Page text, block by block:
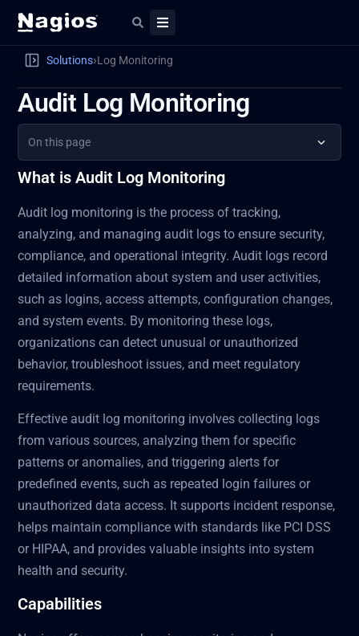
Solutions›Log Monitoring
Audit Log Monitoring
On this page
What is Audit Log Monitoring
Audit log monitoring is the process of tracking,
analyzing, and managing audit logs to ensure security,
compliance, and operational integrity. Audit logs record
detailed information about system and user activities,
such as logins, access attempts, configuration changes,
and system events. By monitoring these logs,
organizations can detect unusual or unauthorized
behavior, troubleshoot issues, and meet regulatory
requirements.
Effective audit log monitoring involves collecting logs
from various sources, analyzing them for specific
patterns or anomalies, and triggering alerts for
predefined events, such as repeated login failures or
unauthorized data access. It supports incident response,
helps maintain compliance with standards like PCI DSS
or HIPAA, and provides valuable insights into system
health and security.
Capabilities